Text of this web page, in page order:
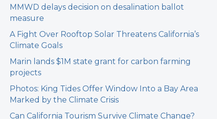
MMWD delays decision on desalination ballot
measure
A Fight Over Rooftop Solar Threatens California’s
Climate Goals
Marin lands $1M state grant for carbon farming
projects
Photos: King Tides Offer Window Into a Bay Area
Marked by the Climate Crisis
Can California Tourism Survive Climate Change?